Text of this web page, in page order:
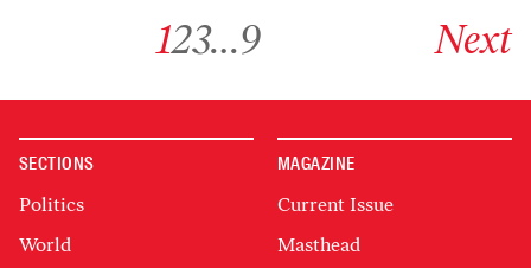
123…9 Next
SECTIONS
Politics
World
MAGAZINE
Current Issue
Masthead